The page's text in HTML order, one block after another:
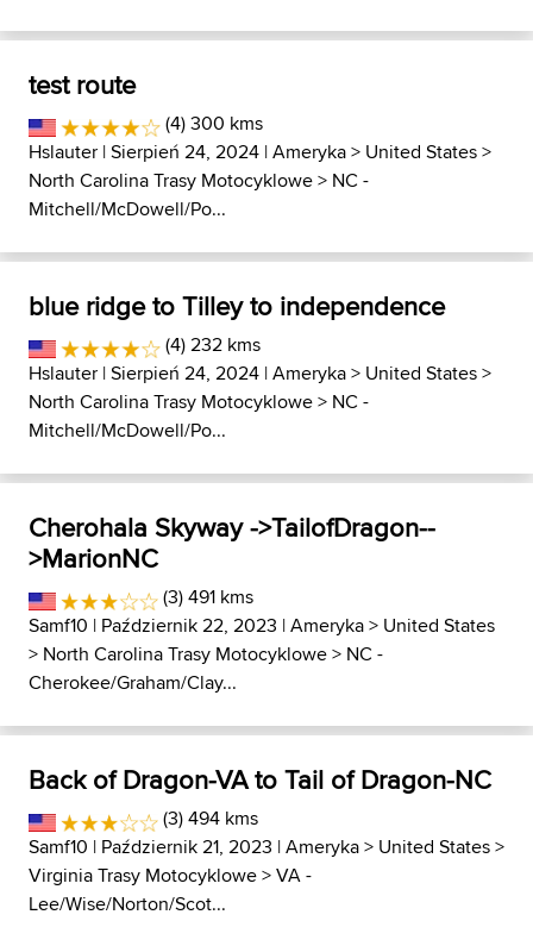
test route
(4) 300 kms
Hslauter | Sierpień 24, 2024 |Ameryka> United States>
North Carolina Trasy Motocyklowe> NC -
Mitchell/McDowell/Po...
blue ridge to Tilley to independence
(4) 232 kms
Hslauter | Sierpień 24, 2024 |Ameryka> United States>
North Carolina Trasy Motocyklowe> NC -
Mitchell/McDowell/Po...
Cherohala Skyway ->TailofDragon--
>MarionNC
(3) 491 kms
Samf10 | Październik 22, 2023 |Ameryka> United States
> North Carolina Trasy Motocyklowe> NC -
Cherokee/Graham/Clay...
Back of Dragon-VA to Tail of Dragon-NC
(3) 494 kms
Samf10 | Październik 21, 2023 |Ameryka> United States>
Virginia Trasy Motocyklowe>VA -
Lee/Wise/Norton/Scot...